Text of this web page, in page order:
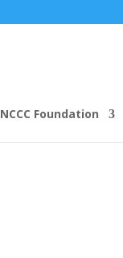
NCCC Foundation